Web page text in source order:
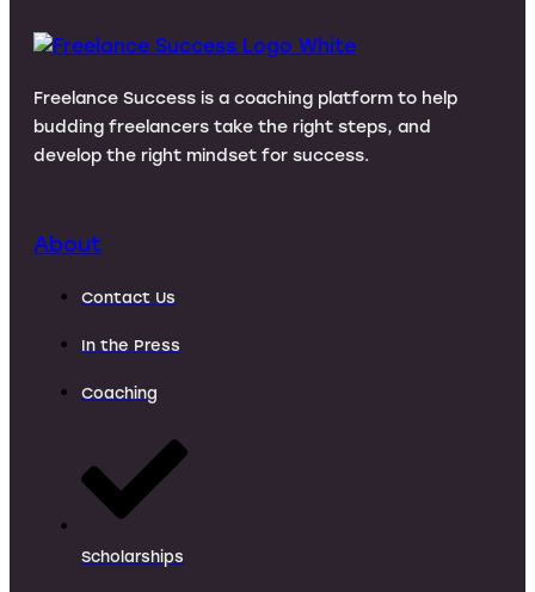
Freelance Success is a coaching platform to help
budding freelancers take the right steps, and
develop the right mindset for success.
About
Contact Us
In the Press
Coaching
Scholarships